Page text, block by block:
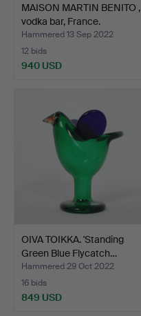
MAISON MARTIN BENITO ,
vodka bar, France.
Hammered 13 Sep 2022
12 bids
940 USD
OIVA TOIKKA. 'Standing
Green Blue Flycatch…
Hammered 29 Oct 2022
16 bids
849 USD